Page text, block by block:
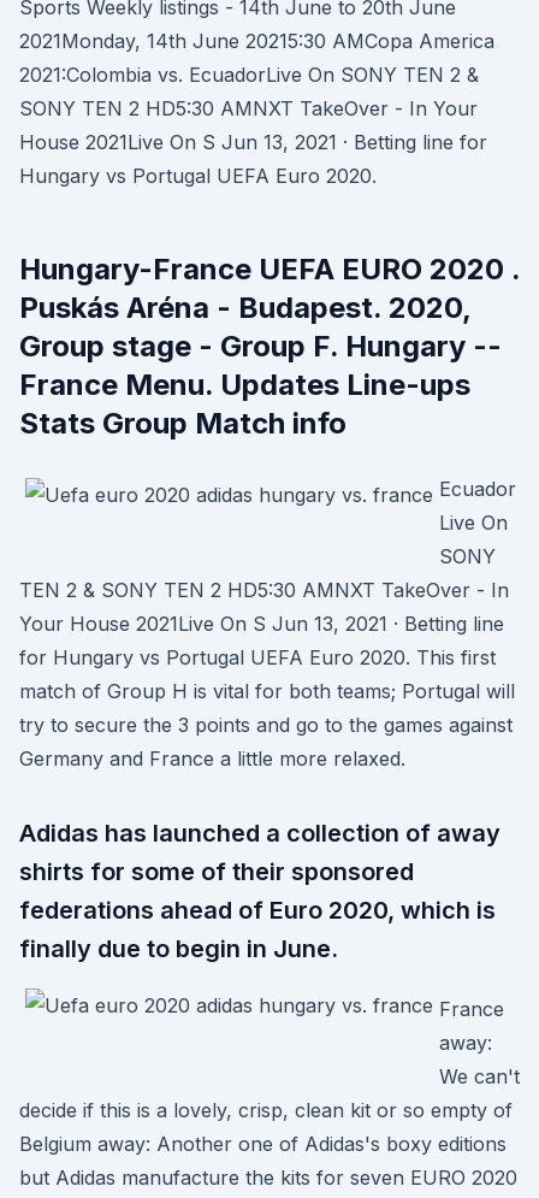
Sports Weekly listings - 14th June to 20th June
2021Monday, 14th June 20215:30 AMCopa America
2021:Colombia vs. EcuadorLive On SONY TEN 2 &
SONY TEN 2 HD5:30 AMNXT TakeOver - In Your
House 2021Live On S Jun 13, 2021 · Betting line for
Hungary vs Portugal UEFA Euro 2020.
Hungary-France UEFA EURO 2020 .
Puskás Aréna - Budapest. 2020,
Group stage - Group F. Hungary --
France Menu. Updates Line-ups
Stats Group Match info
Ecuador
Live On
SONY
TEN 2 & SONY TEN 2 HD5:30 AMNXT TakeOver - In
Your House 2021Live On S Jun 13, 2021 · Betting line
for Hungary vs Portugal UEFA Euro 2020. This first
match of Group H is vital for both teams; Portugal will
try to secure the 3 points and go to the games against
Germany and France a little more relaxed.
Adidas has launched a collection of away
shirts for some of their sponsored
federations ahead of Euro 2020, which is
finally due to begin in June.
France
away:
We can't
decide if this is a lovely, crisp, clean kit or so empty of
Belgium away: Another one of Adidas's boxy editions
but Adidas manufacture the kits for seven EURO 2020